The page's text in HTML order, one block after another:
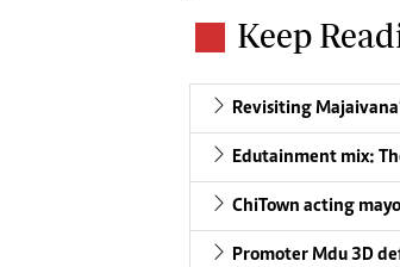
Keep
Revisiting
Edutainment mix:
ChiTown acting
Promoter Mdu 3D